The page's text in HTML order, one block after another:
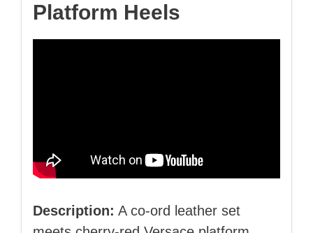
Platform Heels
Description: A co‑ord leather set